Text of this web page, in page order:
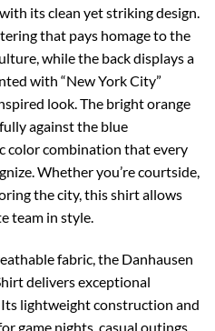
its clean yet striking design.
that pays homage to the
while the back displays a
with “New York City”
look. The bright orange
against the blue
color combination that every
Whether you’re courtside,
the city, this shirt allows
team in style.
fabric, the Danhausen
delivers exceptional
lightweight construction and
game nights, casual outings,